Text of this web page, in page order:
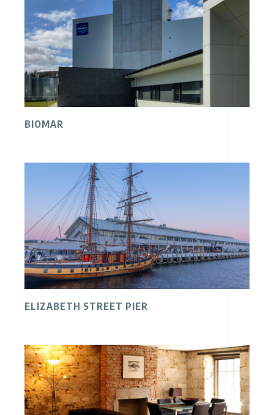
BIOMAR
ELIZABETH STREET PIER